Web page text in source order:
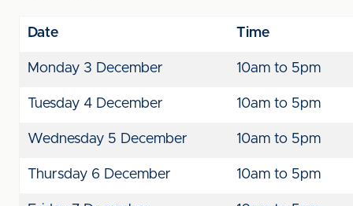
Date Time
Monday 3 December 10am to 5pm
Tuesday 4 December 10am to 5pm
Wednesday 5 December 10am to 5pm
Thursday 6 December 10am to 5pm